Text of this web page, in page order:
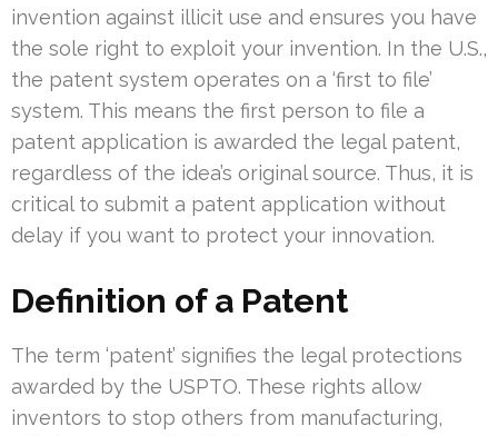
invention against illicit use and ensures you have
the sole right to exploit your invention. In the U.S.,
the patent system operates on a ‘first to file’
system. This means the first person to file a
patent application is awarded the legal patent,
regardless of the idea’s original source. Thus, it is
critical to submit a patent application without
delay if you want to protect your innovation.
Definition of a Patent
The term ‘patent’ signifies the legal protections
awarded by the USPTO. These rights allow
inventors to stop others from manufacturing,